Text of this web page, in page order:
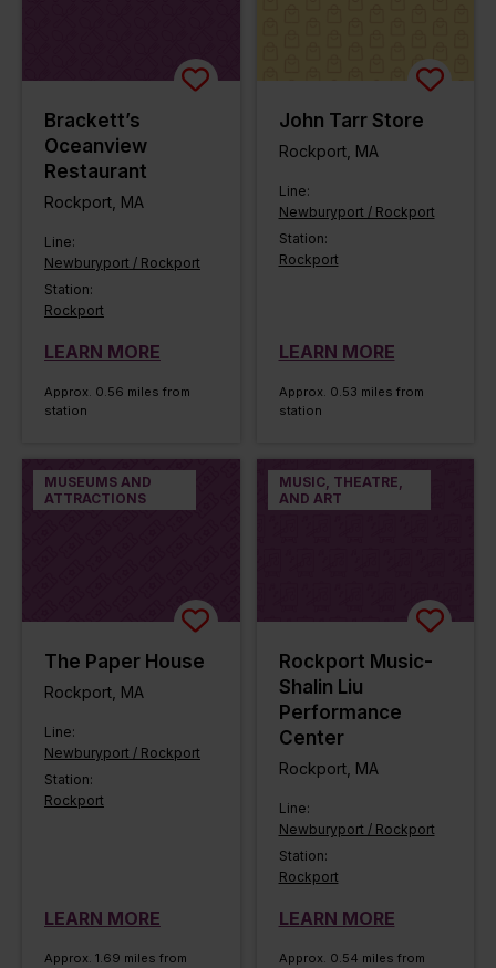
Brackett’s
Oceanview
Restaurant
Rockport, MA
Line:
Newburyport / Rockport
Station:
Rockport
LEARN MORE
Approx. 0.56 miles from
station
John Tarr Store
Rockport, MA
Line:
Newburyport / Rockport
Station:
Rockport
LEARN MORE
Approx. 0.53 miles from
station
MUSEUMS AND
ATTRACTIONS
The Paper House
Rockport, MA
Line:
Newburyport / Rockport
Station:
Rockport
LEARN MORE
Approx. 1.69 miles from
MUSIC, THEATRE,
AND ART
Rockport Music-
Shalin Liu
Performance
Center
Rockport, MA
Line:
Newburyport / Rockport
Station:
Rockport
LEARN MORE
Approx. 0.54 miles from